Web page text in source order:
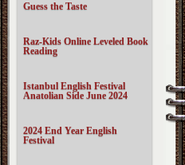
Guess the Taste
Raz-Kids Online Leveled Book
Reading
Istanbul English Festival
Anatolian Side June 2024
2024 End Year English
Festival